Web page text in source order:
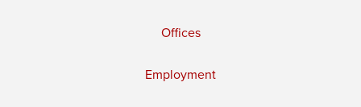
Offices
Employment